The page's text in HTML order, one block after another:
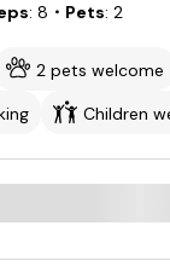
8 ・Pets 2
2 pets welcome
Children